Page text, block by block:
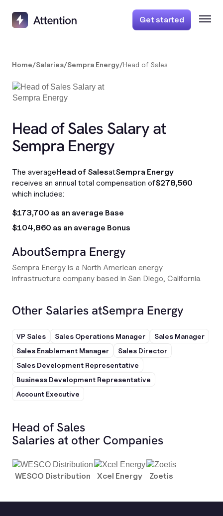
Get started
Home/Salaries/Sempra Energy/Head of Sales
Head of Sales Salary at
Sempra Energy
The averageHead of SalesatSempra Energy
receives an annual total compensation of$278,560
which includes:
$173,700 as an average Base
$104,860 as an average Bonus
AboutSempra Energy
Sempra Energy is a North American energy
infrastructure company based in San Diego, California.
Other Salaries atSempra Energy
VP Sales Sales Operations Manager
Sales Manager
Sales Enablement Manager
Sales Director
Sales Development Representative
Business Development Representative
Account Executive
Head of Sales
Salaries at other Companies
WESCO Distribution Xcel Energy Zoetis